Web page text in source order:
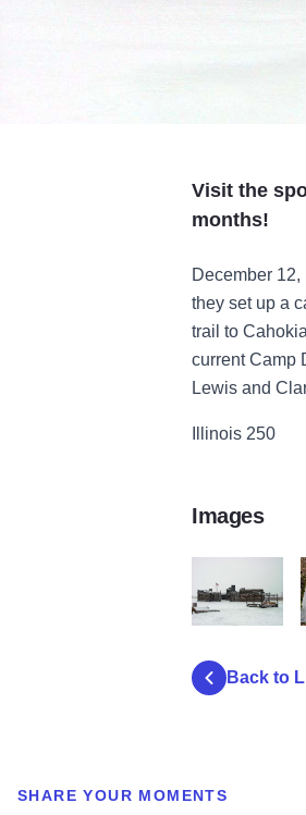
Visit the
months!
December
they set up a
trail to
current Camp
Lewis and
Illinois 250
Images
Back to
SHARE YOUR MOMENTS